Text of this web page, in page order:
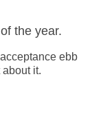
the year.
ebb
it.